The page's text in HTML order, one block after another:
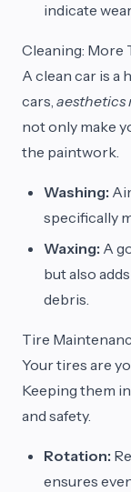
indicate
Cleaning: More
A clean car is a
cars, aesthetics
not only make
the paintwork.
Washing:
specifically
Waxing: A
but also
debris.
Tire
Your tires are
Keeping them
and safety.
Rotation:
ensures